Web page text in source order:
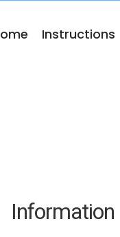
Instructions
Information